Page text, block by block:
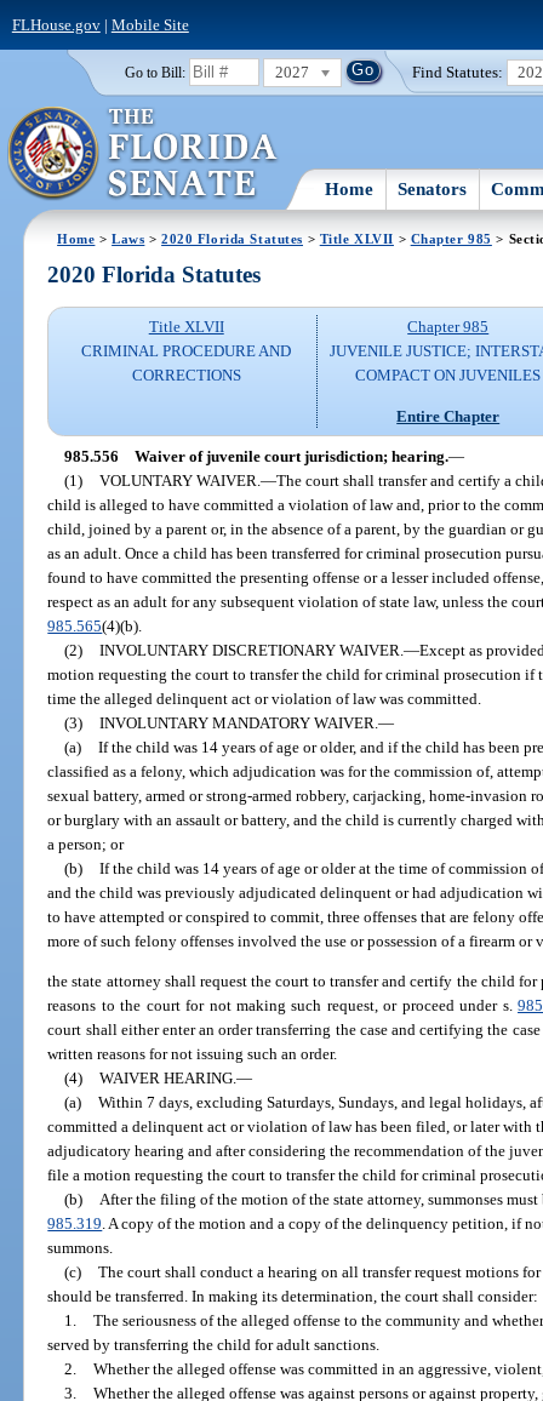
FLHouse.gov| Mobile Site
Go to Bill: 2027 Find Statutes:
Home Senators
Home >Laws >2020 Florida Statutes > Title XLVII > Chapter 985 >
2020 Florida Statutes
Title XLVII
CRIMINAL PROCEDURE AND
CORRECTIONS
Chapter 985
JUVENILE JUSTICE;
COMPACT ON JUVENILES
Entire Chapter
985.556 Waiver of juvenile court jurisdiction; hearing.—
(1) VOLUNTARY WAIVER. —The court shall transfer and certify a
child is alleged to have committed a violation of law and, prior to the
child, joined by a parent or, in the absence of a parent, by the guardian or
as an adult. Once a child has been transferred for criminal prosecution
found to have committed the presenting offense or a lesser included
respect as an adult for any subsequent violation of state law, unless the
985.565(4)(b).
(2) INVOLUNTARY DISCRETIONARY WAIVER. —Except as
motion requesting the court to transfer the child for criminal prosecution if
time the alleged delinquent act or violation of law was committed.
(3) INVOLUNTARY MANDATORY WAIVER. —
(a) If the child was 14 years of age or older, and if the child has been
classified as a felony, which adjudication was for the commission of,
sexual battery, armed or strong-armed robbery, carjacking, home-invasion
or burglary with an assault or battery, and the child is currently charged
a person; or
(b) If the child was 14 years of age or older at the time of commission
and the child was previously adjudicated delinquent or had adjudication
to have attempted or conspired to commit, three offenses that are felony
more of such felony offenses involved the use or possession of a firearm or
the state attorney shall request the court to transfer and certify the child
reasons to the court for not making such request, or proceed under s.
court shall either enter an order transferring the case and certifying the
written reasons for not issuing such an order.
(4) WAIVER HEARING.—
(a) Within 7 days, excluding Saturdays, Sundays, and legal holidays,
committed a delinquent act or violation of law has been filed, or later with
adjudicatory hearing and after considering the recommendation of the
file a motion requesting the court to transfer the child for criminal
(b) After the filing of the motion of the state attorney, summonses
985.319. A copy of the motion and a copy of the delinquency petition, if
summons.
(c) The court shall conduct a hearing on all transfer request motions
should be transferred. In making its determination, the court shall consider:
1. The seriousness of the alleged offense to the community and
served by transferring the child for adult sanctions.
2. Whether the alleged offense was committed in an aggressive,
3. Whether the alleged offense was against persons or against